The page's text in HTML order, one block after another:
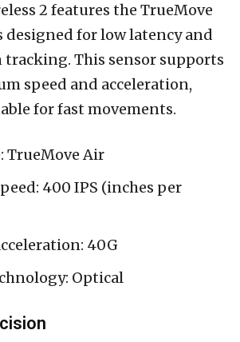
2 features the TrueMove
designed for low latency and
This sensor supports
speed and acceleration,
for fast movements.
TrueMove Air
400 IPS (inches per
40G
Optical